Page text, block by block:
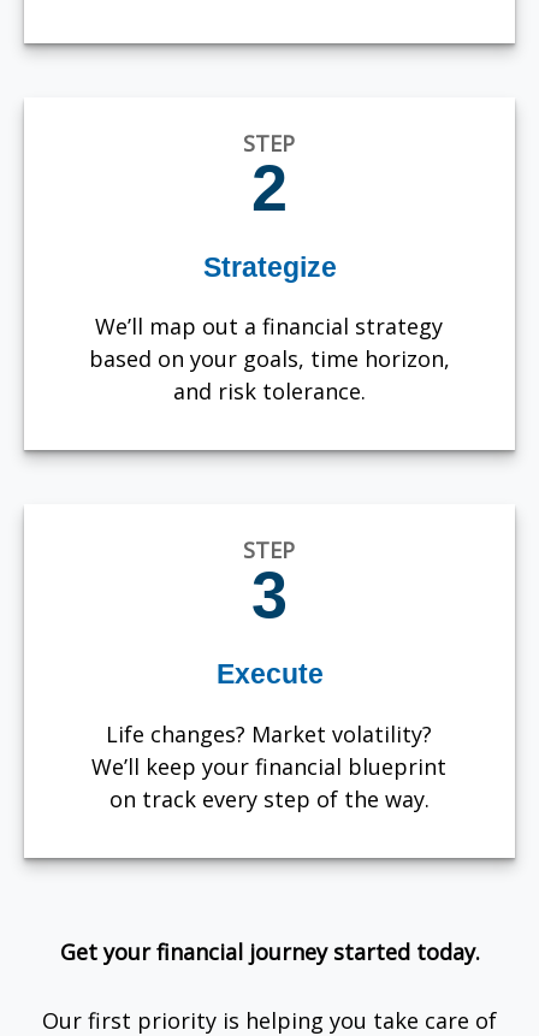
STEP
2
Strategize
We’ll map out a financial strategy
based on your goals, time horizon,
and risk tolerance.
STEP
3
Execute
Life changes? Market volatility?
We’ll keep your financial blueprint
on track every step of the way.
Get your financial journey started today.
Our first priority is helping you take care of